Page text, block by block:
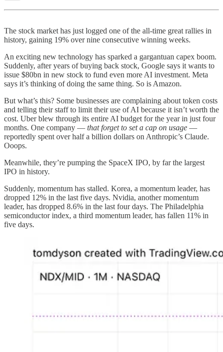
The stock market has just logged one of the all-time great rallies in
history, gaining 19% over nine consecutive winning weeks.
An exciting new technology has sparked a gargantuan capex boom.
Suddenly, after years of buying back stock, Google says it wants to
issue $80bn in new stock to fund even more AI investment. Meta
says it’s thinking of doing the same thing. So is Amazon.
But what’s this? Some businesses are complaining about token costs
and telling their staff to limit their use of AI because it isn’t worth the
cost. Uber blew through its entire AI budget for the year in just four
months. One company — that forget to set a cap on usage —
reportedly spent over half a billion dollars on Anthropic’s Claude.
Ooops.
Meanwhile, they’re pumping the SpaceX IPO, by far the largest
IPO in history.
Suddenly, momentum has stalled. Korea, a momentum leader, has
dropped 12% in the last five days. Nvidia, another momentum
leader, has dropped 8.6% in the last four days. The Philadelphia
semiconductor index, a third momentum leader, has fallen 11% in
five days.